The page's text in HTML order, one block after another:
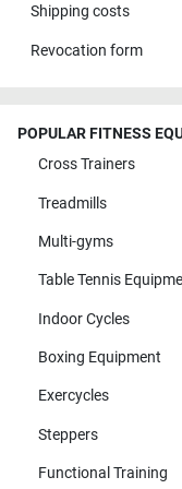
90431 Nürnberg
Fitshop in
Drehergasse 16
93059 Regensburg
Monday open
Fitshop in Rostock
Lange Straße 13
18055 Rostock
Monday open
10:00
Shipping costs
Revocation form
POPULAR FITNESS
Cross Trainers
Treadmills
Multi-gyms
Table Tennis
Indoor Cycles
Boxing Equipment
Exercycles
Steppers
Functional Training